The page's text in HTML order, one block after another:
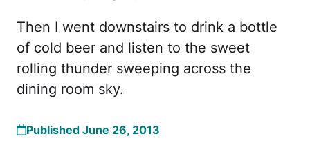
Then I went downstairs to drink a bottle
of cold beer and listen to the sweet
rolling thunder sweeping across the
dining room sky.
Published June 26, 2013